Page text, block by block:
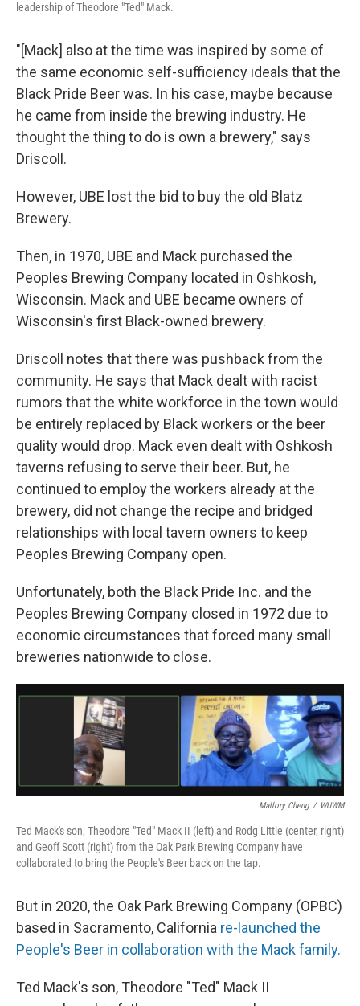
leadership of Theodore "Ted" Mack.
"[Mack] also at the time was inspired by some of
the same economic self-sufficiency ideals that the
Black Pride Beer was. In his case, maybe because
he came from inside the brewing industry. He
thought the thing to do is own a brewery," says
Driscoll.
However, UBE lost the bid to buy the old Blatz
Brewery.
Then, in 1970, UBE and Mack purchased the
Peoples Brewing Company located in Oshkosh,
Wisconsin. Mack and UBE became owners of
Wisconsin's first Black-owned brewery.
Driscoll notes that there was pushback from the
community. He says that Mack dealt with racist
rumors that the white workforce in the town would
be entirely replaced by Black workers or the beer
quality would drop. Mack even dealt with Oshkosh
taverns refusing to serve their beer. But, he
continued to employ the workers already at the
brewery, did not change the recipe and bridged
relationships with local tavern owners to keep
Peoples Brewing Company open.
Unfortunately, both the Black Pride Inc. and the
Peoples Brewing Company closed in 1972 due to
economic circumstances that forced many small
breweries nationwide to close.
Mallory Cheng / WUWM
Ted Mack's son, Theodore "Ted" Mack II (left) and Rodg Little (center, right)
and Geoff Scott (right) from the Oak Park Brewing Company have
collaborated to bring the People's Beer back on the tap.
But in 2020, the Oak Park Brewing Company (OPBC)
based in Sacramento, California re-launched the
People's Beer in collaboration with the Mack family.
Ted Mack's son, Theodore "Ted" Mack II